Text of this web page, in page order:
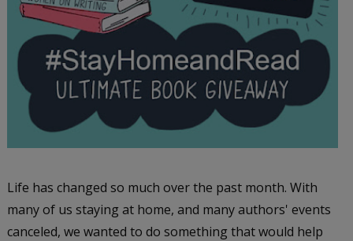
Life has changed so much over the past month. With
many of us staying at home, and many authors' events
canceled, we wanted to do something that would help